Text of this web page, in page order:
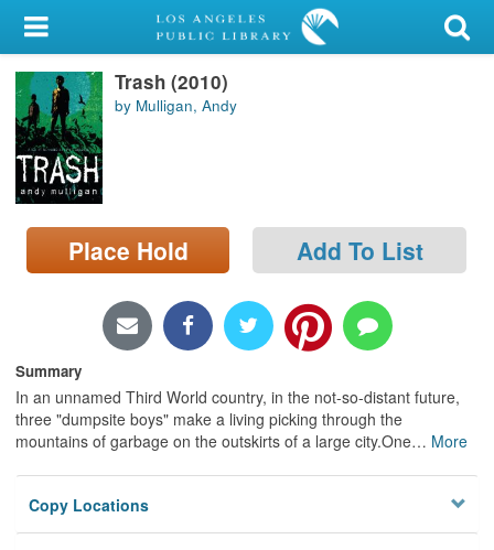
My Account
Library Card
Sign In
Search
Locations/Hours (external
page)
Trash (2010)
by Mulligan, Andy
Place Hold Add To List
Summary
In an unnamed Third World country, in the not-so-distant future,
three "dumpsite boys" make a living picking through the
mountains of garbage on the outskirts of a large city.One… More
Copy Locations